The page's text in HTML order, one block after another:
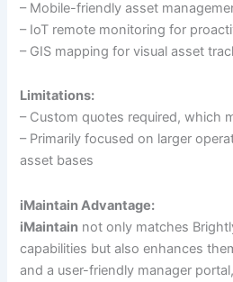
– Mobile-friendly asset
– IoT remote monitoring for
– GIS mapping for visual asset
Limitations:
– Custom quotes required, which
– Primarily focused on larger
asset bases
iMaintain Advantage:
iMaintain not only matches
capabilities but also enhances
and a user-friendly manager